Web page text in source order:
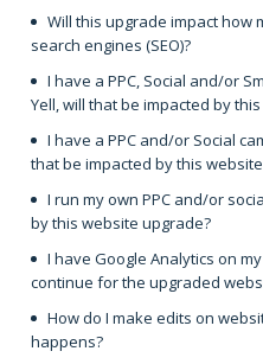
Will this upgrade impact
search engines (SEO)?
I have a PPC, Social and/or
Yell, will that be impacted by
I have a PPC and/or Social
that be impacted by this
I run my own PPC and/or
by this website upgrade?
I have Google Analytics on
continue for the upgraded
How do I make edits on
happens?